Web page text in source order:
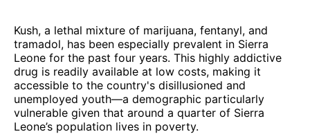
Kush, a lethal mixture of marijuana, fentanyl, and
tramadol, has been especially prevalent in Sierra
Leone for the past four years. This highly addictive
drug is readily available at low costs, making it
accessible to the country's disillusioned and
unemployed youth—a demographic particularly
vulnerable given that around a quarter of Sierra
Leone’s population lives in poverty.